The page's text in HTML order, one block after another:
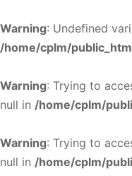
Warning: Undefined
/home/cplm/
Warning: Trying to
null in /home/cplm/
Warning: Trying to
null in /home/cplm/